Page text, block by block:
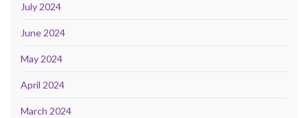
July 2024
June 2024
May 2024
April 2024
March 2024